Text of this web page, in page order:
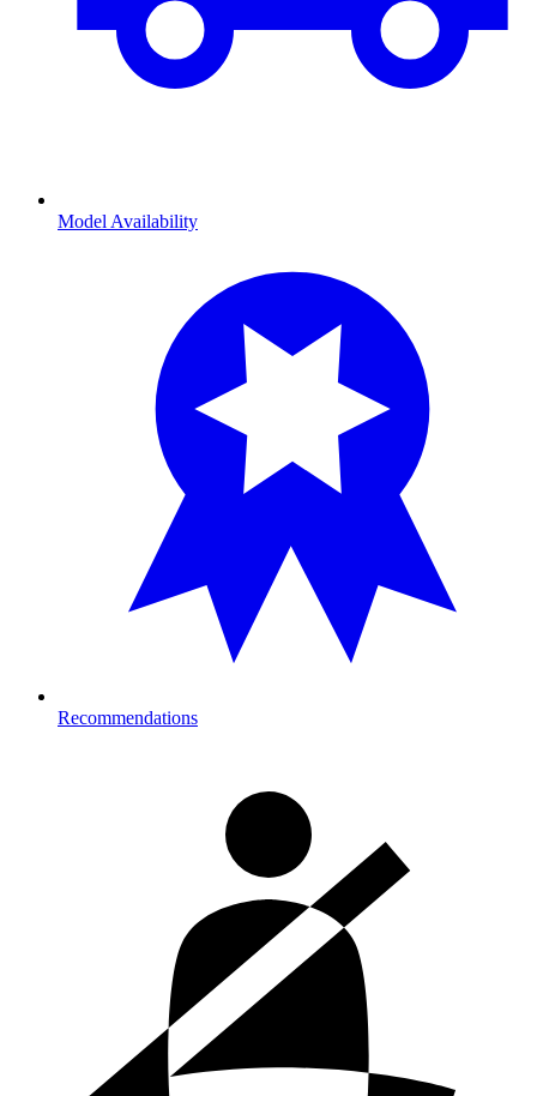
Model Availability
Recommendations